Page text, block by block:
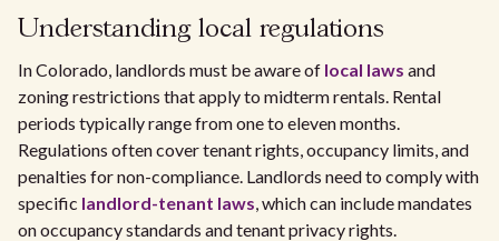
Understanding local regulations
In Colorado, landlords must be aware of local laws and
zoning restrictions that apply to midterm rentals. Rental
periods typically range from one to eleven months.
Regulations often cover tenant rights, occupancy limits, and
penalties for non-compliance. Landlords need to comply with
specific landlord-tenant laws, which can include mandates
on occupancy standards and tenant privacy rights.